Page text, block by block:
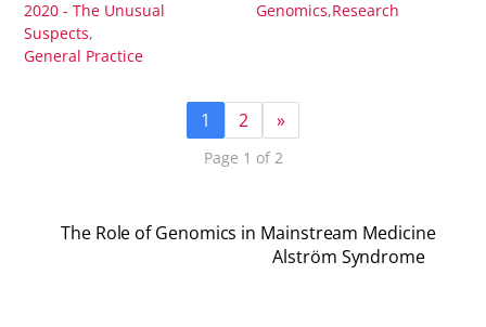
2020 - The Unusual
Suspects,
General Practice
Genomics,Research
1 2 »
Page 1 of 2
The Role of Genomics in Mainstream Medicine
Alström Syndrome